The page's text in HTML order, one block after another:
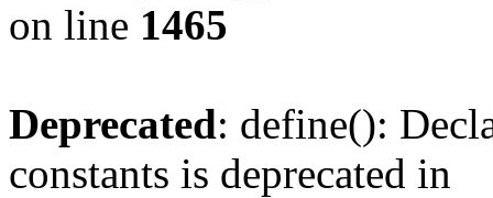
on line 1465
Deprecated: define():
constants is deprecated in